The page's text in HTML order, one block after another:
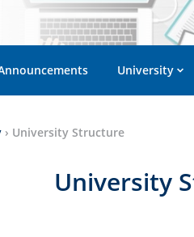
University
› University Structure
University